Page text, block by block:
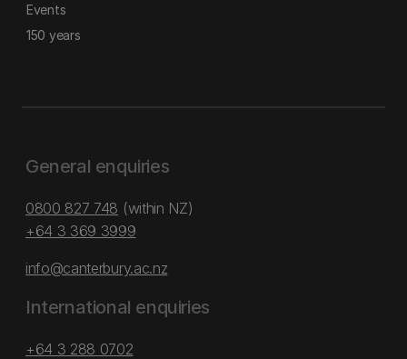
Events
150 years
General enquiries
0800 827 748 (within NZ)
+64 3 369 3999
info@canterbury.ac.nz
International enquiries
+64 3 288 0702